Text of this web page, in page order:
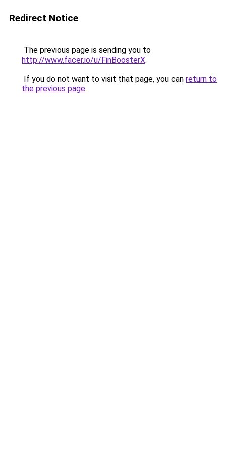
Redirect Notice
The previous page is sending you to
http://www.facer.io/u/FinBoosterX.
If you do not want to visit that page, you can return to
the previous page.